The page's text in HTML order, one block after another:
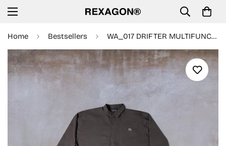
Home Bestsellers WA_017 DRIFTER MULTIFUNCTIONAL L/S